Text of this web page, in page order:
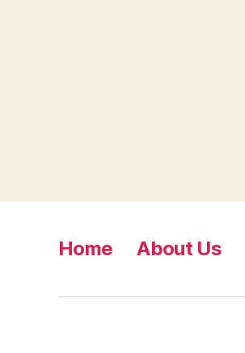
Home About Us